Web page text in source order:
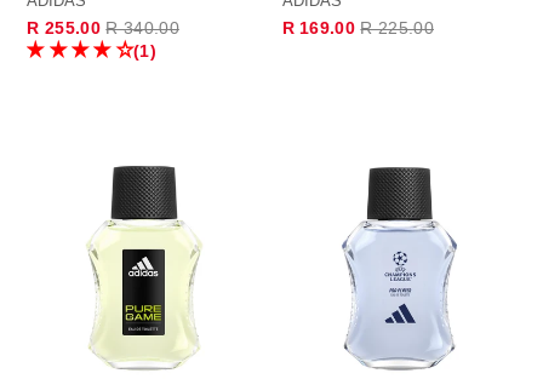
R 255.00Regular
price
Sale
price
R 340.00
(1)
R 169.00Regular
Sale
R 225.00